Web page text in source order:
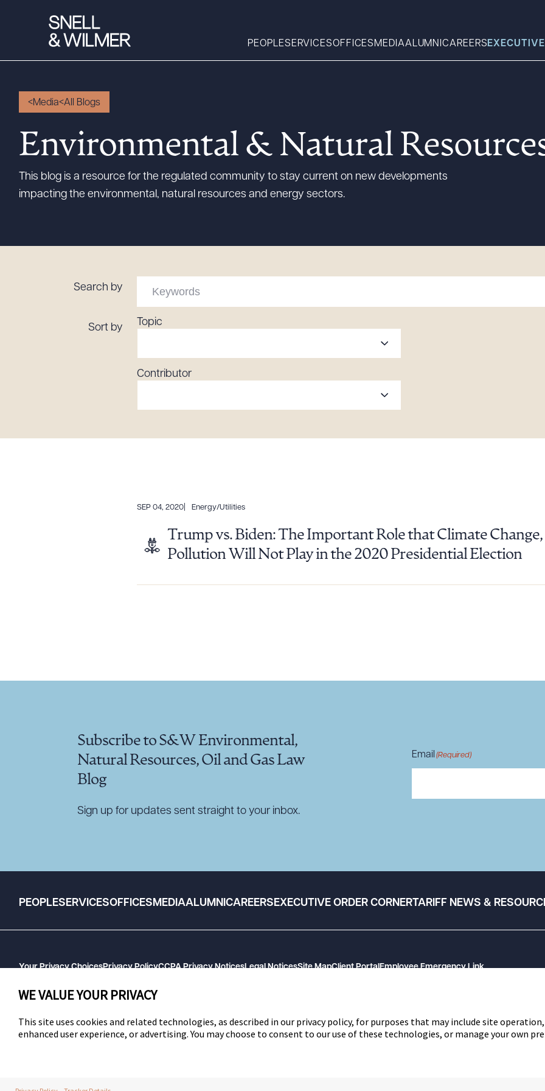
PEOPLESERVICESOFFICES MEDIAALUMNICAREERS
Services
Offices
Media
Alumni
Executive Order
Tariff News &
Resources
Attorney Development
Community & Pro Bono
What can we help you find
Media All Blogs
Environmental & Natural
This blog is a resource for the regulated community to stay current on new developments
impacting the environmental, natural resources and energy sectors.
Search by
Sort by Topic
Contributor
SEP 04, 2020 Energy/Utilities
Trump vs. Biden: The Important Role that Climate
Pollution Will Not Play in the 2020 Presidential Election
Subscribe to S&W Environmental,
Natural Resources, Oil and Gas Law
Blog
Sign up for updates sent straight to your inbox.
Email (Required)
PEOPLESERVICESOFFICESMEDIAALUMNICAREERSEXECUTIVE ORDER CORNERTARIFF NEWS &
Your Privacy ChoicesPrivacy PolicyCCPA Privacy NoticesLegal NoticesSite MapClient PortalEmployee Emergency Link
WE VALUE YOUR PRIVACY
This site uses cookies and related technologies, as described in our privacy policy, for purposes that may include site
enhanced user experience, or advertising. You may choose to consent to our use of these technologies, or manage your own